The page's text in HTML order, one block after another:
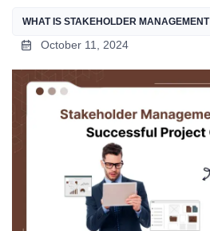
WHAT IS STAKEHOLDER MANAGEMENT
October 11, 2024